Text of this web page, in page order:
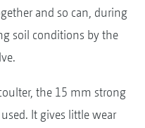
and so can, during
soil conditions by the
the 15 mm strong
It gives little wear